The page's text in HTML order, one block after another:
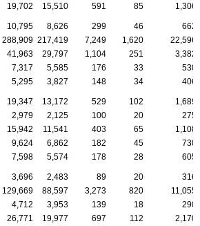
19,702 15,510 591 85 1,306
10,795 8,626 299 46
662
288,909 217,419 7,249 1,620
22,596
41,963 29,797 1,104 251
3,382
7,317 5,585 176 33
530
5,295 3,827 148 34 406
19,347 13,172 529 102
1,689
2,979 2,125 100 20
275
15,942 11,541 403 65
1,108
9,624 6,862 182 45
730
7,598 5,574 178 28 605
3,696 2,483 89 20
316
129,669 88,597 3,273 820
11,055
4,712 3,953 139 18
290
26,771 19,977 697 112
2,170